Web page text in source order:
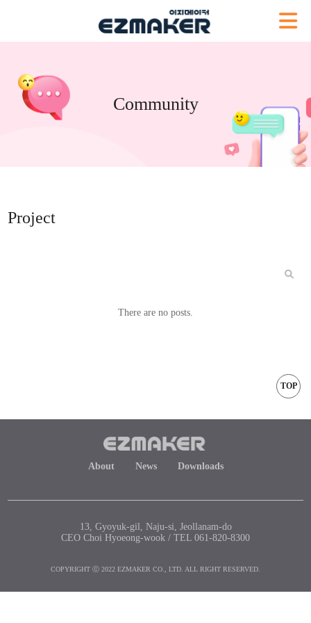
Community
Project
There are no posts.
TOP
About News Downloads
13, Gyoyuk-gil, Naju-si, Jeollanam-do
CEO Choi Hyoeong-wook / TEL 061-820-8300
COPYRIGHT ⓒ 2022 EZMAKER CO., LTD. ALL RIGHT RESERVED.